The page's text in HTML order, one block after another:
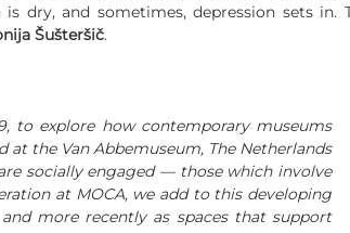
dry, and sometimes, depression sets in.
Šušteršič.
to explore how contemporary museums
at the Van Abbemuseum, The Netherlands
socially engaged — those which involve
at MOCA, we add to this developing
more recently as spaces that support